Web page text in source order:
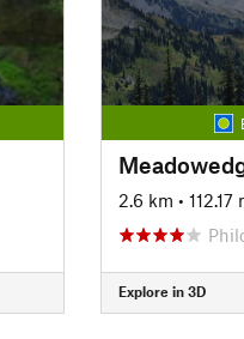
2.6 km • 112.17
Explore in 3D